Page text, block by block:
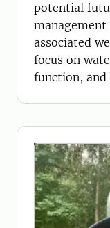
potential
associated
focus on
function,